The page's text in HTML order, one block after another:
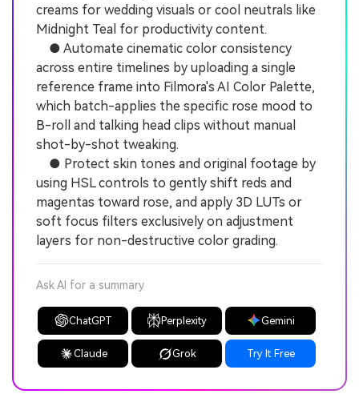
creams for wedding visuals or cool neutrals like
Midnight Teal for productivity content.
● Automate cinematic color consistency
across entire timelines by uploading a single
reference frame into Filmora's AI Color Palette,
which batch-applies the specific rose mood to
B-roll and talking head clips without manual
shot-by-shot tweaking.
● Protect skin tones and original footage by
using HSL controls to gently shift reds and
magentas toward rose, and apply 3D LUTs or
soft focus filters exclusively on adjustment
layers for non-destructive color grading.
Ask AI for a summary
ChatGPT Perplexity Gemini
Claude Grok Try It Free